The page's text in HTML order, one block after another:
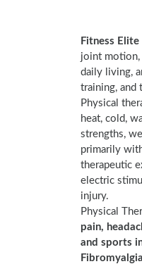
Fitness
joint motion,
daily living,
training, and
Physical
heat, cold,
strengths,
primarily
therapeutic
electric
injury.
Physical
pain,
and sports